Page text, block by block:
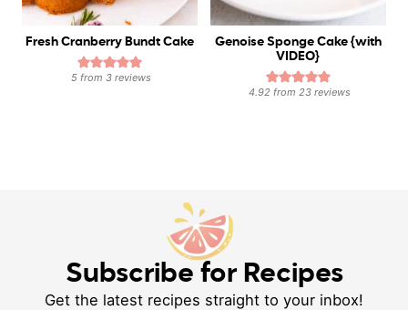
Fresh Cranberry Bundt Cake
5 from3 reviews
Genoise Sponge Cake {with
VIDEO}
4.92 from23 reviews
Subscribe for Recipes
Get the latest recipes straight to your inbox!